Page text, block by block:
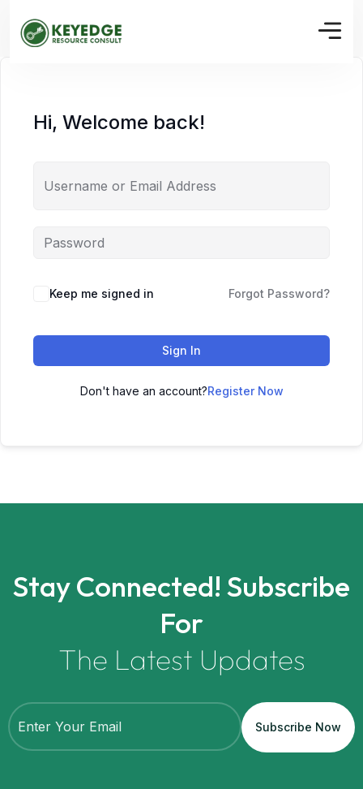
Hi, Welcome back!
Keep me signed in Forgot Password?
Sign In
Don't have an account?Register Now
Stay Connected! Subscribe
For
The Latest Updates